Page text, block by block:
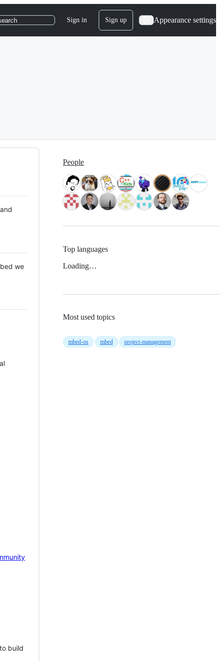
Sign in Sign up Appearance settings
we
build
People
Top languages
Loading…
Most used topics
mbed-os mbed project-management